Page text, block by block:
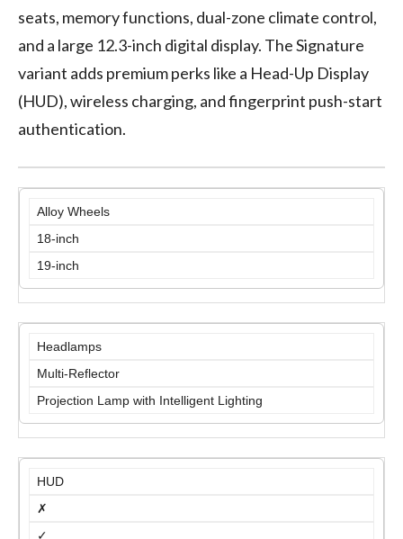
seats, memory functions, dual-zone climate control,
and a large 12.3-inch digital display. The Signature
variant adds premium perks like a Head-Up Display
(HUD), wireless charging, and fingerprint push-start
authentication.
Alloy Wheels
18-inch
19-inch
Headlamps
Multi-Reflector
Projection Lamp with Intelligent Lighting
HUD
✗
✓